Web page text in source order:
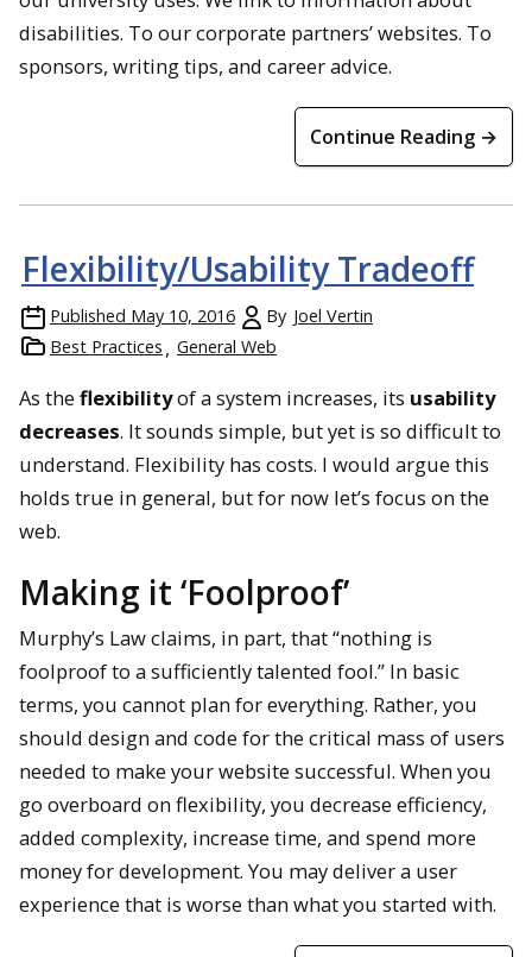
disabilities. To our corporate partners’ websites. To
sponsors, writing tips, and career advice.
Continue Reading →
Flexibility/Usability Tradeoff
Published May 10, 2016 By Joel Vertin
Best Practices
General Web
As the flexibilityof a system increases, its usability
decreases. It sounds simple, but yet is so difficult to
understand. Flexibility has costs. I would argue this
holds true in general, but for now let’s focus on the
web.
Making it ‘Foolproof’
Murphy’s Law claims, in part, that “nothing is
foolproof to a sufficiently talented fool.” In basic
terms, you cannot plan for everything. Rather, you
should design and code for the critical mass of users
needed to make your website successful. When you
go overboard on flexibility, you decrease efficiency,
added complexity, increase time, and spend more
money for development. You may deliver a user
experience that is worse than what you started with.